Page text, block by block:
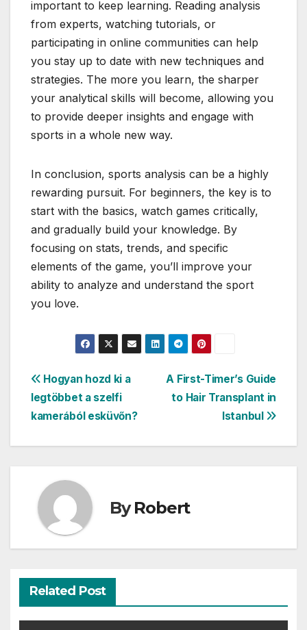
important to keep learning. Reading analysis
from experts, watching tutorials, or
participating in online communities can help
you stay up to date with new techniques and
strategies. The more you learn, the sharper
your analytical skills will become, allowing you
to provide deeper insights and engage with
sports in a whole new way.
In conclusion, sports analysis can be a highly
rewarding pursuit. For beginners, the key is to
start with the basics, watch games critically,
and gradually build your knowledge. By
focusing on stats, trends, and specific
elements of the game, you’ll improve your
ability to analyze and understand the sport
you love.
Post
navigation
A First-Timer’s Guide
to Hair Transplant in
Istanbul
Hogyan hozd ki a
legtöbbet a szelfi
kamerából esküvőn?
ByRobert
Related Post